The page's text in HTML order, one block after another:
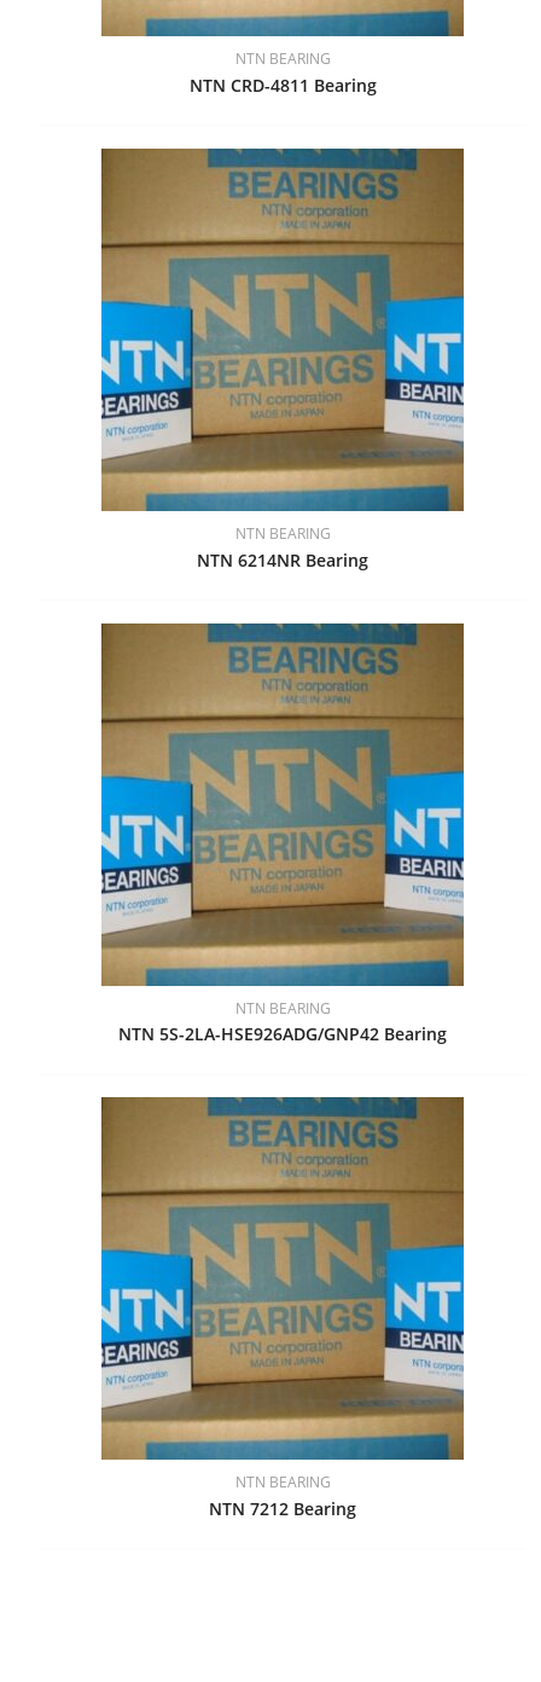
NTN BEARING
NTN CRD-4811 Bearing
NTN BEARING
NTN 6214NR Bearing
NTN BEARING
NTN 5S-2LA-HSE926ADG/GNP42 Bearing
NTN BEARING
NTN 7212 Bearing